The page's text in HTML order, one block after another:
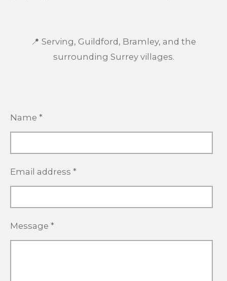
📍 Serving, Guildford, Bramley, and the
surrounding Surrey villages.
Name *
Email address *
Message *